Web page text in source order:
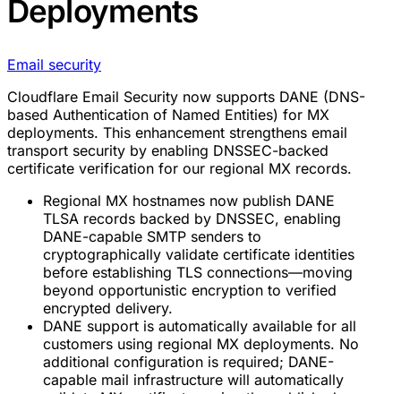
Deployments
Email security
Cloudflare Email Security now supports DANE (DNS-
based Authentication of Named Entities) for MX
deployments. This enhancement strengthens email
transport security by enabling DNSSEC-backed
certificate verification for our regional MX records.
Regional MX hostnames now publish DANE
TLSA records backed by DNSSEC, enabling
DANE-capable SMTP senders to
cryptographically validate certificate identities
before establishing TLS connections—moving
beyond opportunistic encryption to verified
encrypted delivery.
DANE support is automatically available for all
customers using regional MX deployments. No
additional configuration is required; DANE-
capable mail infrastructure will automatically